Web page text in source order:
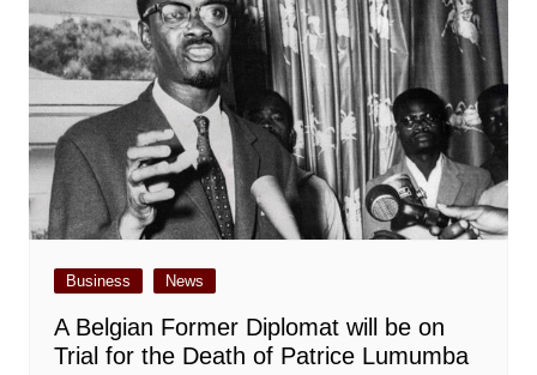
Business News
A Belgian Former Diplomat will be on
Trial for the Death of Patrice Lumumba